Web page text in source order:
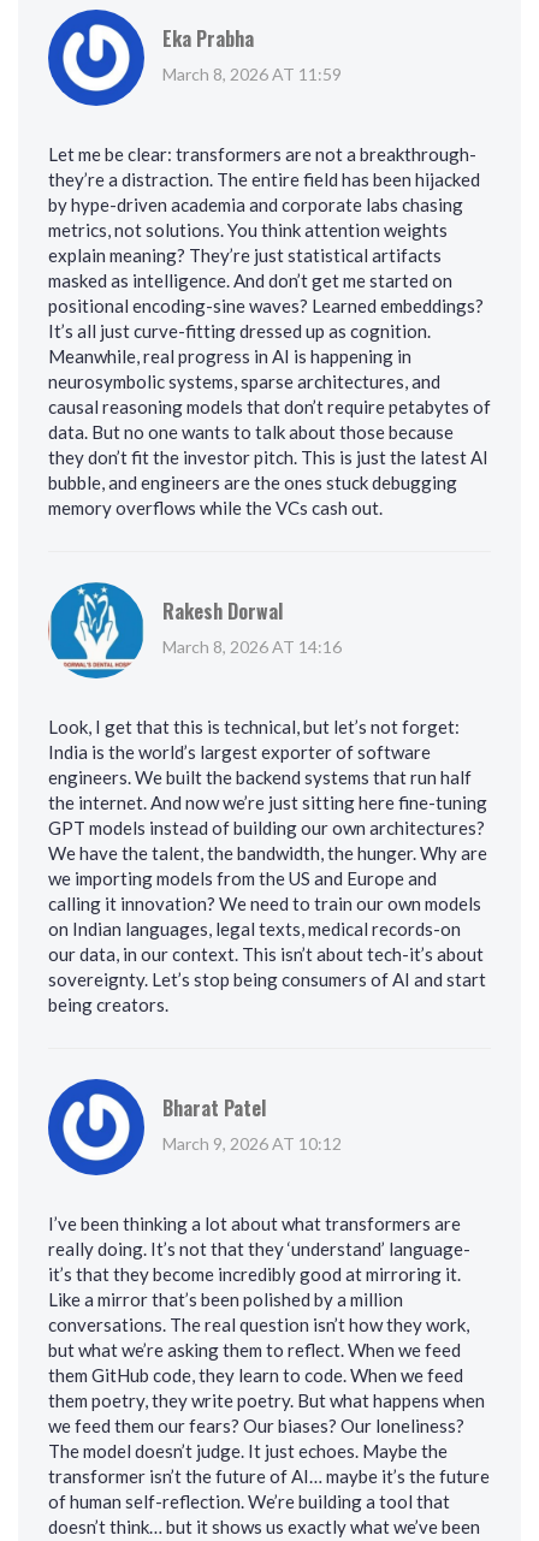
Eka Prabha
March 8, 2026 AT 11:59
Let me be clear: transformers are not a breakthrough-
they’re a distraction. The entire field has been hijacked
by hype-driven academia and corporate labs chasing
metrics, not solutions. You think attention weights
explain meaning? They’re just statistical artifacts
masked as intelligence. And don’t get me started on
positional encoding-sine waves? Learned embeddings?
It’s all just curve-fitting dressed up as cognition.
Meanwhile, real progress in AI is happening in
neurosymbolic systems, sparse architectures, and
causal reasoning models that don’t require petabytes of
data. But no one wants to talk about those because
they don’t fit the investor pitch. This is just the latest AI
bubble, and engineers are the ones stuck debugging
memory overflows while the VCs cash out.
Rakesh Dorwal
March 8, 2026 AT 14:16
Look, I get that this is technical, but let’s not forget:
India is the world’s largest exporter of software
engineers. We built the backend systems that run half
the internet. And now we’re just sitting here fine-tuning
GPT models instead of building our own architectures?
We have the talent, the bandwidth, the hunger. Why are
we importing models from the US and Europe and
calling it innovation? We need to train our own models
on Indian languages, legal texts, medical records-on
our data, in our context. This isn’t about tech-it’s about
sovereignty. Let’s stop being consumers of AI and start
being creators.
Bharat Patel
March 9, 2026 AT 10:12
I’ve been thinking a lot about what transformers are
really doing. It’s not that they ‘understand’ language-
it’s that they become incredibly good at mirroring it.
Like a mirror that’s been polished by a million
conversations. The real question isn’t how they work,
but what we’re asking them to reflect. When we feed
them GitHub code, they learn to code. When we feed
them poetry, they write poetry. But what happens when
we feed them our fears? Our biases? Our loneliness?
The model doesn’t judge. It just echoes. Maybe the
transformer isn’t the future of AI… maybe it’s the future
of human self-reflection. We’re building a tool that
doesn’t think… but it shows us exactly what we’ve been